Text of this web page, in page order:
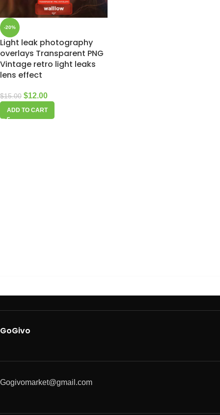
-20%
Light leak photography
overlays Transparent PNG
Vintage retro light leaks
lens effect
$15.00 $12.00
ADD TO CART
GoGivo
Gogivomarket@gmail.com